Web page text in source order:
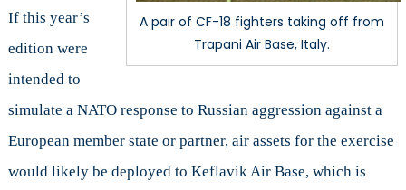
A pair of CF-18 fighters taking off from
Trapani Air Base, Italy.
If this year’s
edition were
intended to
simulate a NATO response to Russian aggression against a
European member state or partner, air assets for the exercise
would likely be deployed to Keflavik Air Base, which is